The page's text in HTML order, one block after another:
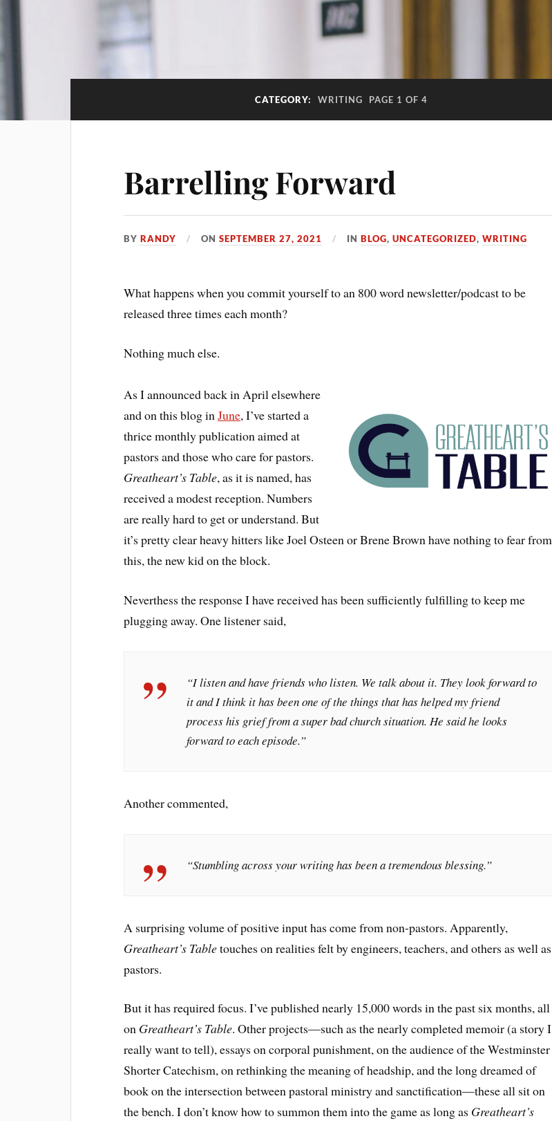
CATEGORY: WRITING PAGE 1 OF 4
Barrelling Forward
BYRANDY ONSEPTEMBER 27, 2021 INBLOG,UNCATEGORIZED,WRITING
What happens when you commit yourself to an 800 word newsletter/podcast to be
released three times each month?
Nothing much else.
As I announced back in April elsewhere
and on this blog inJune, I’ve started a
thrice monthly publication aimed at
pastors and those who care for pastors.
Greatheart’s Table, as it is named, has
received a modest reception. Numbers
are really hard to get or understand. But
it’s pretty clear heavy hitters like Joel Osteen or Brene Brown have nothing to fear from
this, the new kid on the block.
Neverthess the response I have received has been sufficiently fulfilling to keep me
plugging away. One listener said,
“I listen and have friends who listen. We talk about it. They look forward to
it and I think it has been one of the things that has helped my friend
process his grief from a super bad church situation. He said he looks
forward to each episode.”
Another commented,
“Stumbling across your writing has been a tremendous blessing.”
A surprising volume of positive input has come from non-pastors. Apparently,
Greatheart’s Tabletouches on realities felt by engineers, teachers, and others as well as
pastors.
But it has required focus. I’ve published nearly 15,000 words in the past six months, all
on Greatheart’s Table. Other projects—such as the nearly completed memoir (a story I
really want to tell), essays on corporal punishment, on the audience of the Westminster
Shorter Catechism, on rethinking the meaning of headship, and the long dreamed of
book on the intersection between pastoral ministry and sanctification—these all sit on
the bench. I don’t know how to summon them into the game as long as Greatheart’s